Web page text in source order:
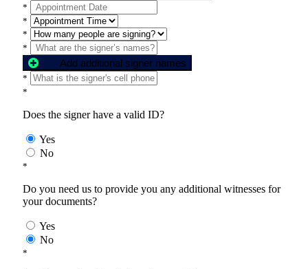
*
*
*
*
Add additional signer names
*
*
Does the signer have a valid ID?
Yes
No
*
Do you need us to provide you any additional witnesses for
your documents?
Yes
No
*